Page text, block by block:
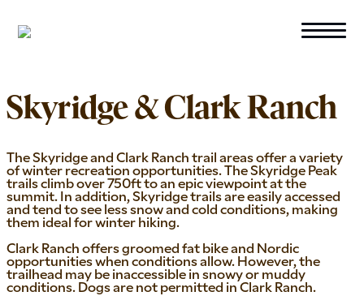
Skyridge & Clark Ranch
The Skyridge and Clark Ranch trail areas offer a variety
of winter recreation opportunities. The Skyridge Peak
trails climb over 750ft to an epic viewpoint at the
summit. In addition, Skyridge trails are easily accessed
and tend to see less snow and cold conditions, making
them ideal for winter hiking.
Clark Ranch offers groomed fat bike and Nordic
opportunities when conditions allow. However, the
trailhead may be inaccessible in snowy or muddy
conditions. Dogs are not permitted in Clark Ranch.